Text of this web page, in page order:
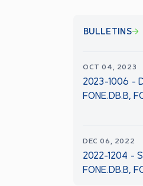
BULLETINS
OCT 04, 2023
2023-1006 -
FONE.DB.B,
DEC 06, 2022
2022-1204 -
FONE.DB.B,